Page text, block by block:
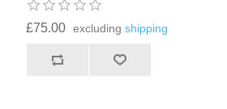
£75.00 excludingshipping